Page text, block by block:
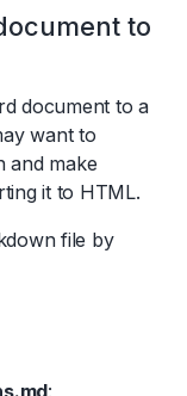
to
document to a
want to
and make
it to HTML.
file by
: